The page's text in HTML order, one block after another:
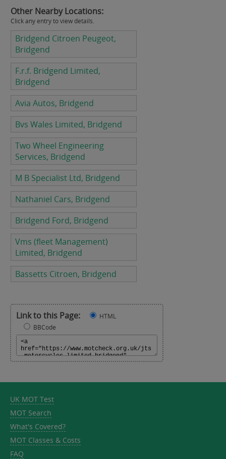
Other Nearby Locations:
Click any entry to view details.
Bridgend Citroen Peugeot,
Bridgend
F.r.f. Bridgend Limited,
Bridgend
Avia Autos, Bridgend
Bvs Wales Limited, Bridgend
Two Wheel Engineering
Services, Bridgend
M B Specialist Ltd, Bridgend
Nathaniel Cars, Bridgend
Bridgend Ford, Bridgend
Vms (fleet Management)
Limited, Bridgend
Bassetts Citroen, Bridgend
Link to this Page:
HTML
BBCode
UK MOT Test
MOT Search
What's Covered?
MOT Classes & Costs
FAQ